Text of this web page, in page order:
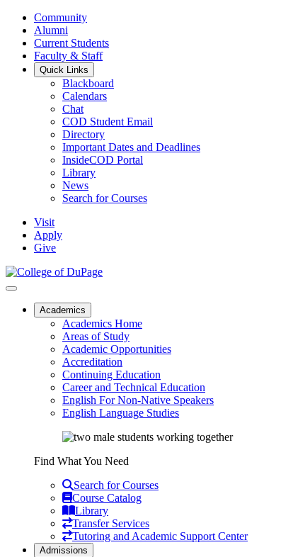
Community
Alumni
Current Students
Faculty & Staff
Quick Links
Blackboard
Calendars
Chat
COD Student Email
Directory
Important Dates and Deadlines
InsideCOD Portal
Library
News
Search for Courses
Visit
Apply
Give
Academics
Academics Home
Areas of Study
Academic Opportunities
Accreditation
Continuing Education
Career and Technical Education
English For Non-Native Speakers
English Language Studies
Find What You Need
Search for Courses
Course Catalog
Library
Transfer Services
Tutoring and Academic Support Center
Admissions